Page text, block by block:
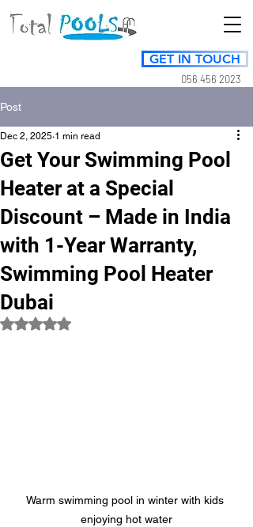
GET IN TOUCH
056 456 2023
Post
Get Your Swimming Pool
Heater at a Special
Discount – Made in India
with 1-Year Warranty,
Swimming Pool Heater
Dubai
Dec 2, 2025 1 min read
Rated NaN out of 5 stars.
Warm swimming pool in winter with kids
enjoying hot water